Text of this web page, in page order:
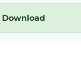
Download